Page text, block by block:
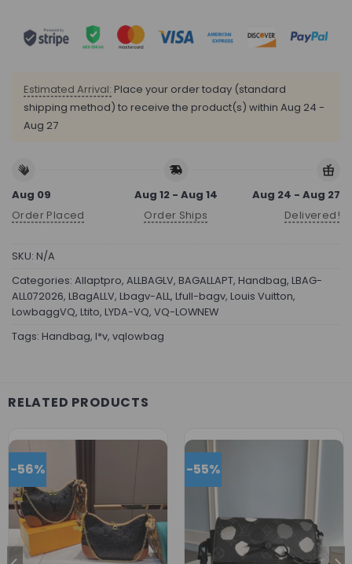
Estimated Arrival: Place your order today (standard
shipping method) to receive the product(s) within Aug 24 -
Aug 27
Aug 09
Order Placed
Aug 12 - Aug 14
Order Ships
Aug 24 - Aug 27
Delivered!
SKU: N/A
Categories: Allaptpro, ALLBAGLV, BAGALLAPT, Handbag, LBAG-
ALL072026, LBagALLV, Lbagv-ALL, Lfull-bagv, Louis Vuitton,
LowbaggVQ, Ltito, LYDA-VQ, VQ-LOWNEW
Tags: Handbag, l*v, vqlowbag
RELATED PRODUCTS
-56% -55%